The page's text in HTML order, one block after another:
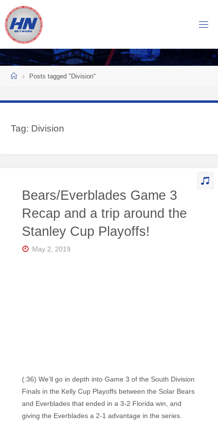
content
O
CK
EY
W
R K
Central
Florida's
Home
for
Hockey
Talk |
HomePosts tagged "Division"
Tag: Division
Bears/Everblades Game 3
Recap and a trip around the
Stanley Cup Playoffs!
May 2, 2019
(:36) We’ll go in depth into Game 3 of the South Division
Finals in the Kelly Cup Playoffs between the Solar Bears
and Everblades that ended in a 3-2 Florida win, and
giving the Everblades a 2-1 advantage in the series.